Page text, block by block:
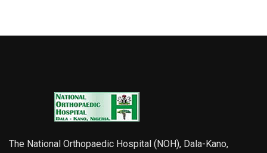
The National Orthopaedic Hospital (NOH), Dala-Kano,